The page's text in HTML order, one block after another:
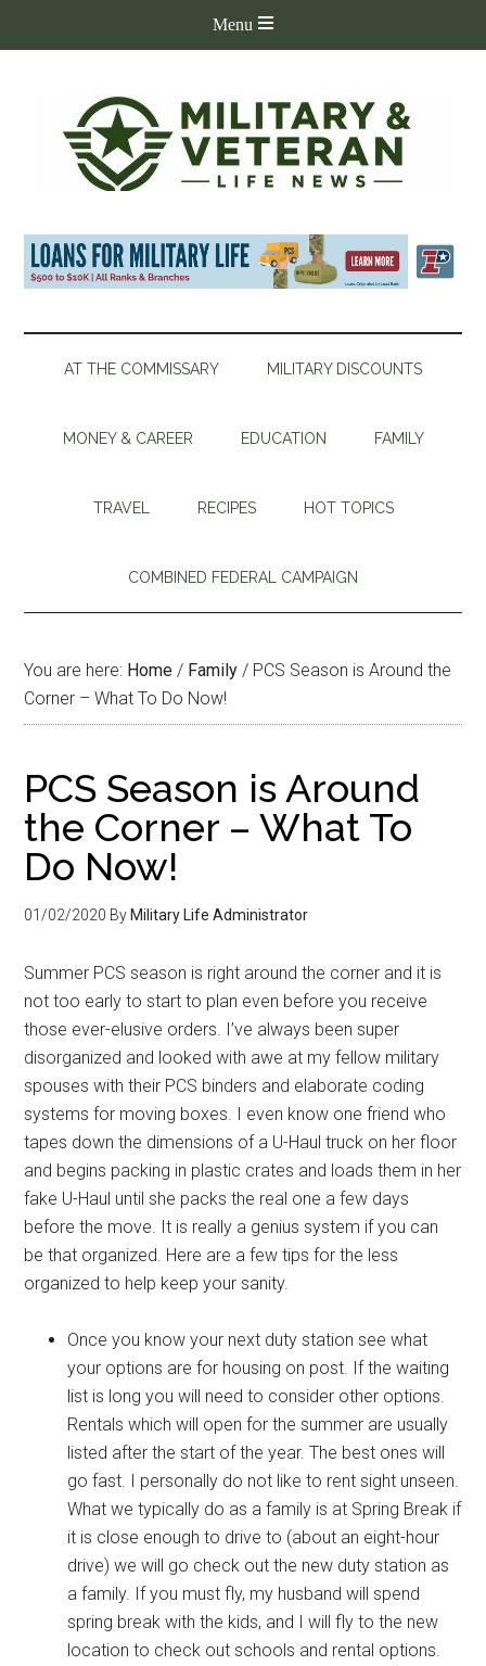
AT THE COMMISSARY MILITARY DISCOUNTS
MONEY & CAREER EDUCATION FAMILY
TRAVEL RECIPES HOT TOPICS
COMBINED FEDERAL CAMPAIGN
You are here: Home / Family / PCS Season is Around the
Corner – What To Do Now!
PCS Season is Around
the Corner – What To
Do Now!
01/02/2020 By Military Life Administrator
Summer PCS season is right around the corner and it is
not too early to start to plan even before you receive
those ever-elusive orders. I’ve always been super
disorganized and looked with awe at my fellow military
spouses with their PCS binders and elaborate coding
systems for moving boxes. I even know one friend who
tapes down the dimensions of a U-Haul truck on her floor
and begins packing in plastic crates and loads them in her
fake U-Haul until she packs the real one a few days
before the move. It is really a genius system if you can
be that organized. Here are a few tips for the less
organized to help keep your sanity.
Once you know your next duty station see what
your options are for housing on post. If the waiting
list is long you will need to consider other options.
Rentals which will open for the summer are usually
listed after the start of the year. The best ones will
go fast. I personally do not like to rent sight unseen.
What we typically do as a family is at Spring Break if
it is close enough to drive to (about an eight-hour
drive) we will go check out the new duty station as
a family. If you must fly, my husband will spend
spring break with the kids, and I will fly to the new
location to check out schools and rental options.